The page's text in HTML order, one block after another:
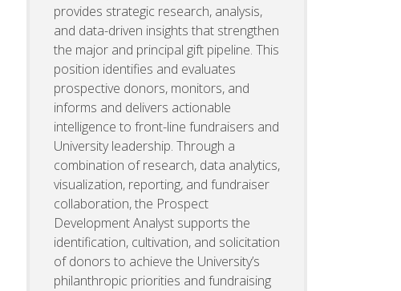
provides strategic research, analysis,
and data-driven insights that strengthen
the major and principal gift pipeline. This
position identifies and evaluates
prospective donors, monitors, and
informs and delivers actionable
intelligence to front-line fundraisers and
University leadership. Through a
combination of research, data analytics,
visualization, reporting, and fundraiser
collaboration, the Prospect
Development Analyst supports the
identification, cultivation, and solicitation
of donors to achieve the University’s
philanthropic priorities and fundraising